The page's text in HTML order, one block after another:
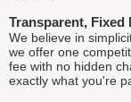
Transparent, Fixed
We believe in
we offer one
fee with no hidden
exactly what you're